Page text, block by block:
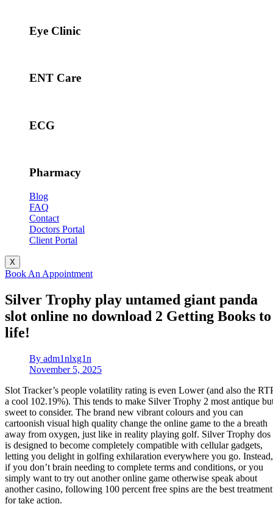
Eye Clinic
ENT Care
ECG
Pharmacy
Blog
FAQ
Contact
Doctors Portal
Client Portal
X
Book An Appointment
Silver Trophy play untamed giant panda
slot online no download 2 Getting Books to
life!
By adm1nlxg1n
November 5, 2025
Slot Tracker’s people volatility rating is even Lower (and also the
a cool 102.19%). This tends to make Silver Trophy 2 most antique
sweet to consider. The brand new vibrant colours and you can
cartoonish visual high quality change the online game to the a breath
away from oxygen, just like in reality playing golf. Silver Trophy dos
is designed to become completely compatible with cellular gadgets,
letting you delight in golfing exhilaration everywhere you go. Instead,
if you don’t brain needing to complete terms and conditions, or you
simply want to try out another online game otherwise speak about
another casino, following 100 percent free spins are the best treatment
for take action.